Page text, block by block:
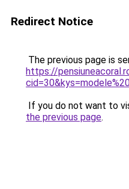
Redirect Notice
The previous page is
https://
If you do not want to
the previous page.